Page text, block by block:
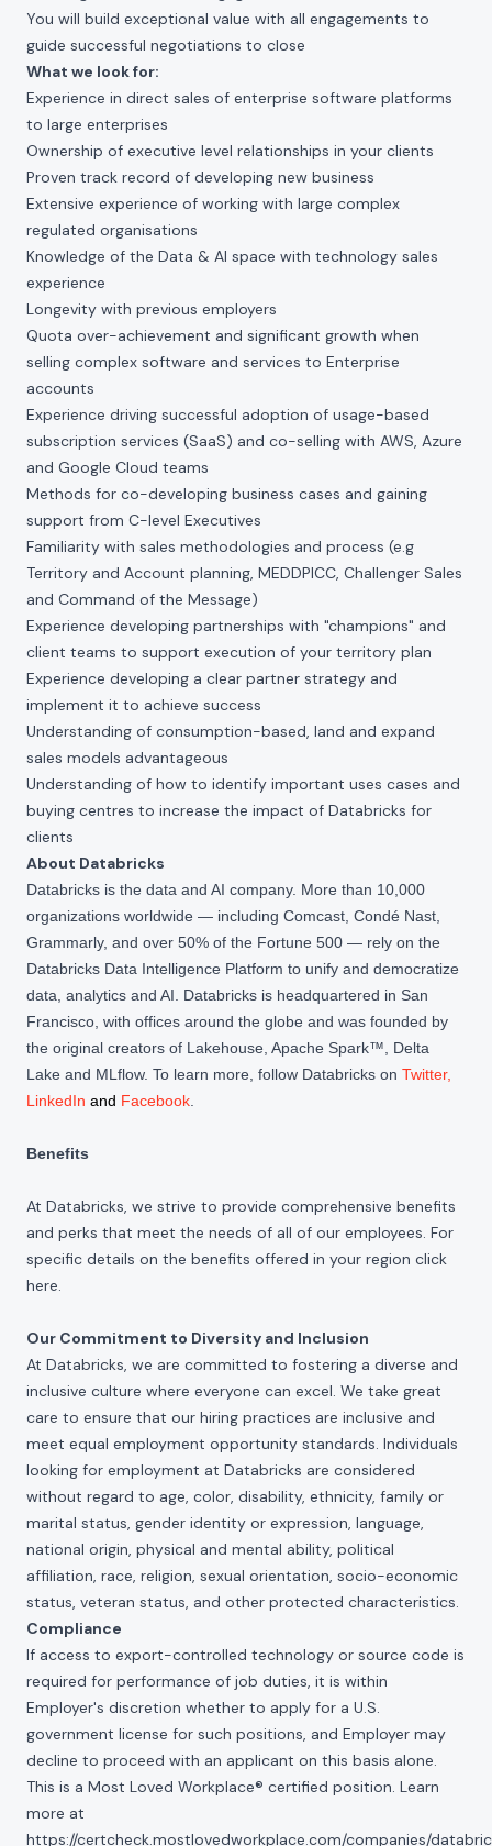
You will build exceptional value with all engagements to
guide successful negotiations to close
What we look for:
Experience in direct sales of enterprise software platforms
to large enterprises
Ownership of executive level relationships in your clients
Proven track record of developing new business
Extensive experience of working with large complex
regulated organisations
Knowledge of the Data & AI space with technology sales
experience
Longevity with previous employers
Quota over-achievement and significant growth when
selling complex software and services to Enterprise
accounts
Experience driving successful adoption of usage-based
subscription services (SaaS) and co-selling with AWS, Azure
and Google Cloud teams
Methods for co-developing business cases and gaining
support from C-level Executives
Familiarity with sales methodologies and process (e.g
Territory and Account planning, MEDDPICC, Challenger Sales
and Command of the Message)
Experience developing partnerships with "champions" and
client teams to support execution of your territory plan
Experience developing a clear partner strategy and
implement it to achieve success
Understanding of consumption-based, land and expand
sales models advantageous
Understanding of how to identify important uses cases and
buying centres to increase the impact of Databricks for
clients
About Databricks
Databricks is the data and AI company. More than 10,000
organizations worldwide — including Comcast, Condé Nast,
Grammarly, and over 50% of the Fortune 500 — rely on the
Databricks Data Intelligence Platform to unify and democratize
data, analytics and AI. Databricks is headquartered in San
Francisco, with offices around the globe and was founded by
the original creators of Lakehouse, Apache Spark™, Delta
Lake and MLflow. To learn more, follow Databricks on Twitter,
LinkedIn and Facebook
Benefits
At Databricks, we strive to provide comprehensive benefits
and perks that meet the needs of all of our employees. For
specific details on the benefits offered in your region click
here.
Our Commitment to Diversity and Inclusion
At Databricks, we are committed to fostering a diverse and
inclusive culture where everyone can excel. We take great
care to ensure that our hiring practices are inclusive and
meet equal employment opportunity standards. Individuals
looking for employment at Databricks are considered
without regard to age, color, disability, ethnicity, family or
marital status, gender identity or expression, language,
national origin, physical and mental ability, political
affiliation, race, religion, sexual orientation, socio-economic
status, veteran status, and other protected characteristics.
Compliance
If access to export-controlled technology or source code is
required for performance of job duties, it is within
Employer's discretion whether to apply for a U.S.
government license for such positions, and Employer may
decline to proceed with an applicant on this basis alone.
This is a Most Loved Workplace® certified position. Learn
more at
https://certcheck.mostlovedworkplace.com/companies/